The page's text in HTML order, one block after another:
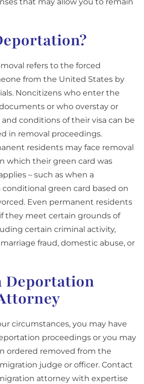
refers to the forced
from the United States by
Noncitizens who enter the
or who overstay or
conditions of their visa can be
in removal proceedings.
residents may face removal
which their green card was
– such as when a
green card based on
Even permanent residents
they meet certain grounds of
certain criminal activity,
fraud, domestic abuse, or
Deportation
circumstances, you may have
proceedings or you may
ordered removed from the
judge or officer. Contact
attorney with expertise